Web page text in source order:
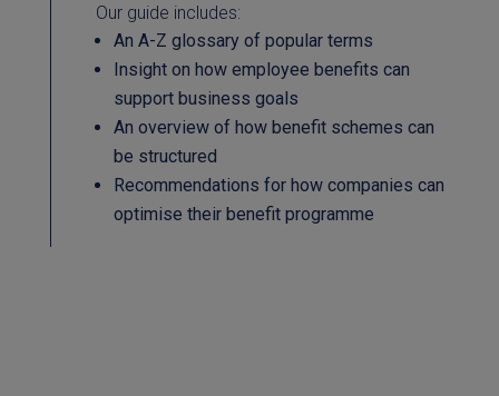
Our guide includes:
An A-Z glossary of popular terms
Insight on how employee benefits can
support business goals
An overview of how benefit schemes can
be structured
Recommendations for how companies can
optimise their benefit programme